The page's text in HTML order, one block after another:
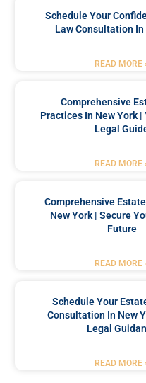
Schedule Your
Law Consultation In
READ MORE
Comprehensive
Practices In New York |
Legal
READ MORE
Comprehensive
New York | Secure
Future
READ MORE
Schedule Your
Consultation In New
Legal
READ MORE